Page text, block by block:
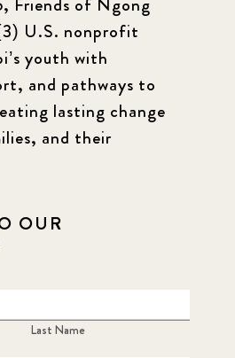
U.S. nonprofit
youth with
and pathways to
lasting change
and their
OUR
Last Name